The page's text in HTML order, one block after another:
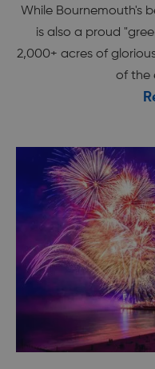
While Bournemouth's
is also a proud
2,000+ acres of
of the